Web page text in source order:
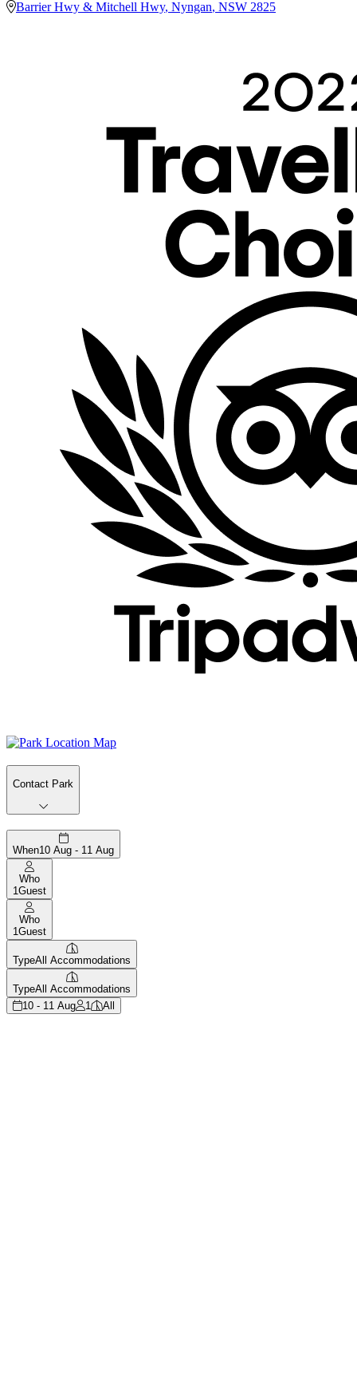
Barrier Hwy & Mitchell Hwy, Nyngan, NSW 2825
Contact Park
When10 Aug - 11 Aug
Who
1 Guest
Who
1 Guest
TypeAll Accommodations
TypeAll Accommodations
10 - 11 Aug
1 All